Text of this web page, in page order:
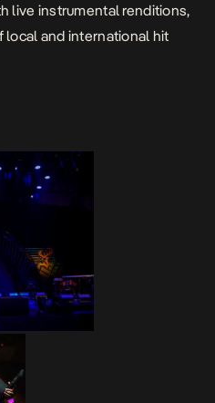
live instrumental renditions,
local and international hit